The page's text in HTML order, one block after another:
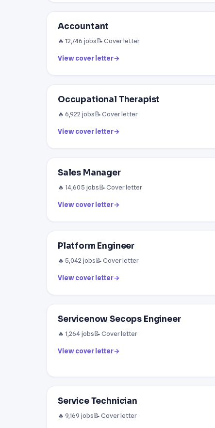
Accountant
🔥 12,746 jobs📝 Cover letter
View cover letter→
Occupational Therapist
🔥 6,922 jobs📝 Cover letter
View cover letter→
Sales Manager
🔥 14,605 jobs📝 Cover letter
View cover letter→
Platform Engineer
🔥 5,042 jobs📝 Cover letter
View cover letter→
Servicenow Secops Engineer
🔥 1,264 jobs📝 Cover letter
View cover letter→
Service Technician
🔥 9,169 jobs📝 Cover letter